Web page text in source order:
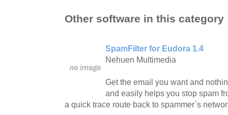
Other software in this category
SpamFilter for Eudora 1.4
Nehuen Multimedia
Get the email you want and
and easily helps you stop spam
a quick trace route back to spammer`s